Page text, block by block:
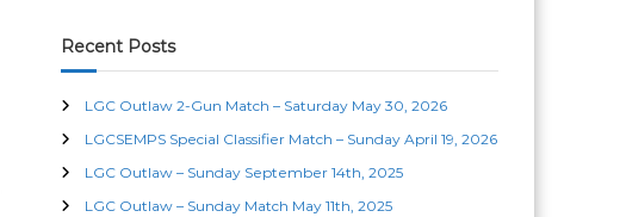
Recent Posts
LGC Outlaw 2-Gun Match – Saturday May 30, 2026
LGCSEMPS Special Classifier Match – Sunday April 19, 2026
LGC Outlaw – Sunday September 14th, 2025
LGC Outlaw – Sunday Match May 11th, 2025